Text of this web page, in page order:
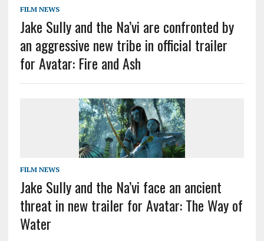
FILM NEWS
Jake Sully and the Na’vi are confronted by
an aggressive new tribe in official trailer
for Avatar: Fire and Ash
FILM NEWS
Jake Sully and the Na’vi face an ancient
threat in new trailer for Avatar: The Way of
Water